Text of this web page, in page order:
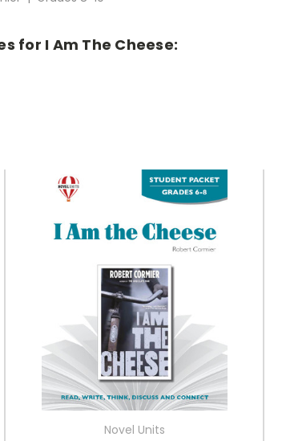
for I Am The Cheese:
Novel Units